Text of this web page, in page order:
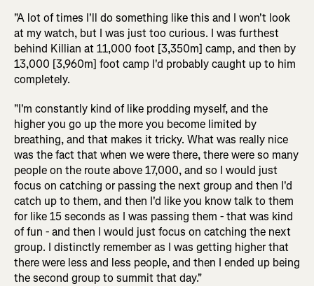
"A lot of times I'll do something like this and I won't look
at my watch, but I was just too curious. I was furthest
behind Killian at 11,000 foot [3,350m] camp, and then by
13,000 [3,960m] foot camp I'd probably caught up to him
completely.
"I'm constantly kind of like prodding myself, and the
higher you go up the more you become limited by
breathing, and that makes it tricky. What was really nice
was the fact that when we were there, there were so many
people on the route above 17,000, and so I would just
focus on catching or passing the next group and then I'd
catch up to them, and then I'd like you know talk to them
for like 15 seconds as I was passing them - that was kind
of fun - and then I would just focus on catching the next
group. I distinctly remember as I was getting higher that
there were less and less people, and then I ended up being
the second group to summit that day."